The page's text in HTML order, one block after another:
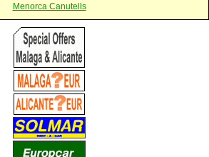
Menorca Canutells